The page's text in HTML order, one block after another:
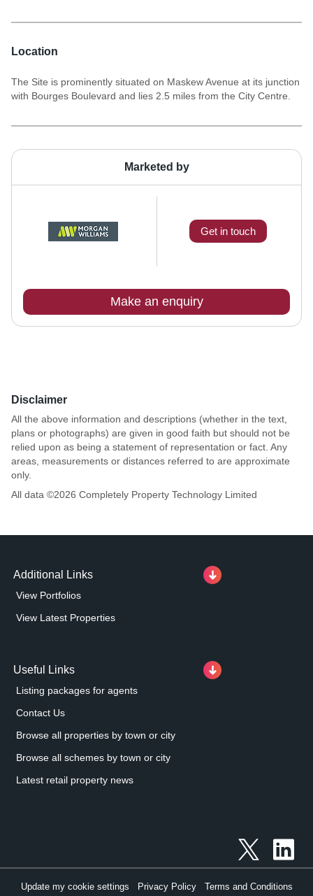
Marketed by
Get in touch
Make an enquiry
Location
The Site is prominently situated on Maskew Avenue at its junction
with Bourges Boulevard and lies 2.5 miles from the City Centre.
Disclaimer
All the above information and descriptions (whether in the text,
plans or photographs) are given in good faith but should not be
relied upon as being a statement of representation or fact. Any
areas, measurements or distances referred to are approximate
only.
All data ©2026 Completely Property Technology Limited
Additional Links
View Portfolios
View Latest Properties
Useful Links
Listing packages for agents
Contact Us
Browse all properties by town or city
Browse all schemes by town or city
Latest retail property news
Update my cookie settings Privacy Policy Terms and Conditions